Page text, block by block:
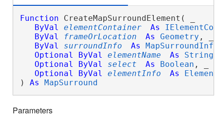
Function CreateMapSurroundElement( _
ByVal
elementContainer As
ByVal
frameOrLocation As Geometry , _
ByVal
surroundInfo As
MapSurroundInfo
Optional
ByVal elementName As String
Optional
ByVal select As Boolean , _
Optional
ByVal elementInfo As
) As MapSurround
Parameters